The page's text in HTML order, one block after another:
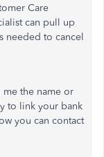
Care
can pull up
needed to cancel
the name or
to link your bank
you can contact